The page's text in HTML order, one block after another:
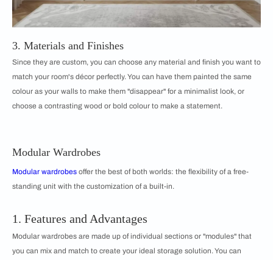
3. Materials and Finishes
Since they are custom, you can choose any material and finish you want to
match your room's décor perfectly. You can have them painted the same
colour as your walls to make them "disappear" for a minimalist look, or
choose a contrasting wood or bold colour to make a statement.
Modular Wardrobes
Modular wardrobes offer the best of both worlds: the flexibility of a free-
standing unit with the customization of a built-in.
1. Features and Advantages
Modular wardrobes are made up of individual sections or "modules" that
you can mix and match to create your ideal storage solution. You can